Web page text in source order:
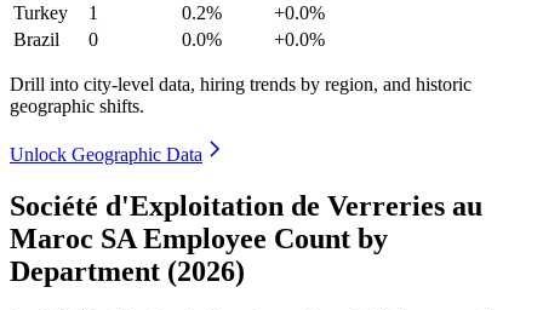
Turkey
1 0.2%
+0.0%
Brazil
0 0.0% +0.0%
Drill into city-level data, hiring trends by region, and historic
geographic shifts.
Unlock Geographic Data
Société d'Exploitation de Verreries au
Maroc SA Employee Count by
Department (2026)